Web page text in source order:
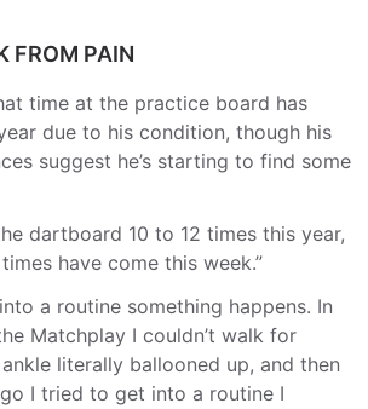
FROM PAIN
time at the practice board has
due to his condition, though his
suggest he’s starting to find some
dartboard 10 to 12 times this year,
have come this week.”
a routine something happens. In
Matchplay I couldn’t walk for
literally ballooned up, and then
I tried to get into a routine I